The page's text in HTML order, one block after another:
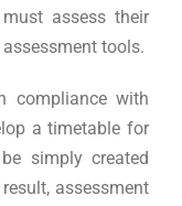
assess their
tools.
compliance with
a timetable for
simply created
assessment